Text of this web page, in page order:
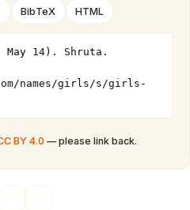
BibTeX HTML
14). Shruta.
names/girls/s/girls-
BY 4.0 — please link back.